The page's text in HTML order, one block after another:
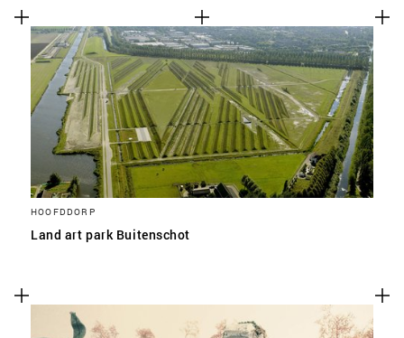
HOOFDDORP
Land art park Buitenschot